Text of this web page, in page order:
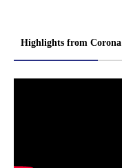
Highlights from Corona